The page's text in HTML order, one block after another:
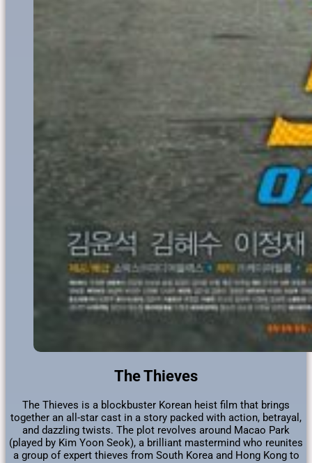
The Thieves
The Thieves is a blockbuster Korean heist film that brings
together an all-star cast in a story packed with action, betrayal,
and dazzling twists. The plot revolves around Macao Park
(played by Kim Yoon Seok), a brilliant mastermind who reunites
a group of expert thieves from South Korea and Hong Kong to